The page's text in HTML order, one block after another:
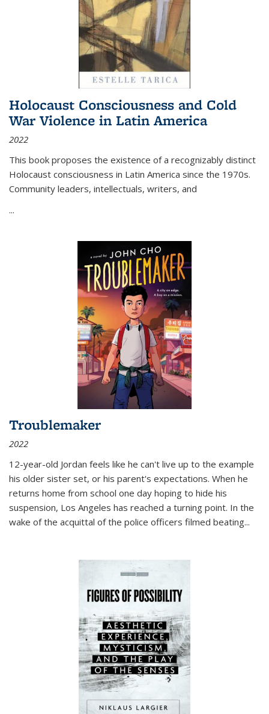
Holocaust Consciousness and Cold
War Violence in Latin America
2022
This book proposes the existence of a recognizably distinct
Holocaust consciousness in Latin America since the 1970s.
Community leaders, intellectuals, writers, and
...
Troublemaker
2022
12-year-old Jordan feels like he can't live up to the example
his older sister set, or his parent's expectations. When he
returns home from school one day hoping to hide his
suspension, Los Angeles has reached a turning point. In the
wake of the acquittal of the police officers filmed beating...